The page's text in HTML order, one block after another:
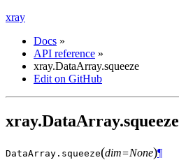
xray
Docs »
API reference »
xray.DataArray.squeeze
Edit on GitHub
xray.DataArray.squeeze
DataArray. squeeze(dim=None)¶